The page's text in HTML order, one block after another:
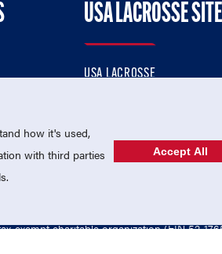
USA LACROSSE
USA LACROSSE
USA LACROSSE SHOP
exempt charitable organization (EIN 52-
how it's used,
with third parties
Accept All